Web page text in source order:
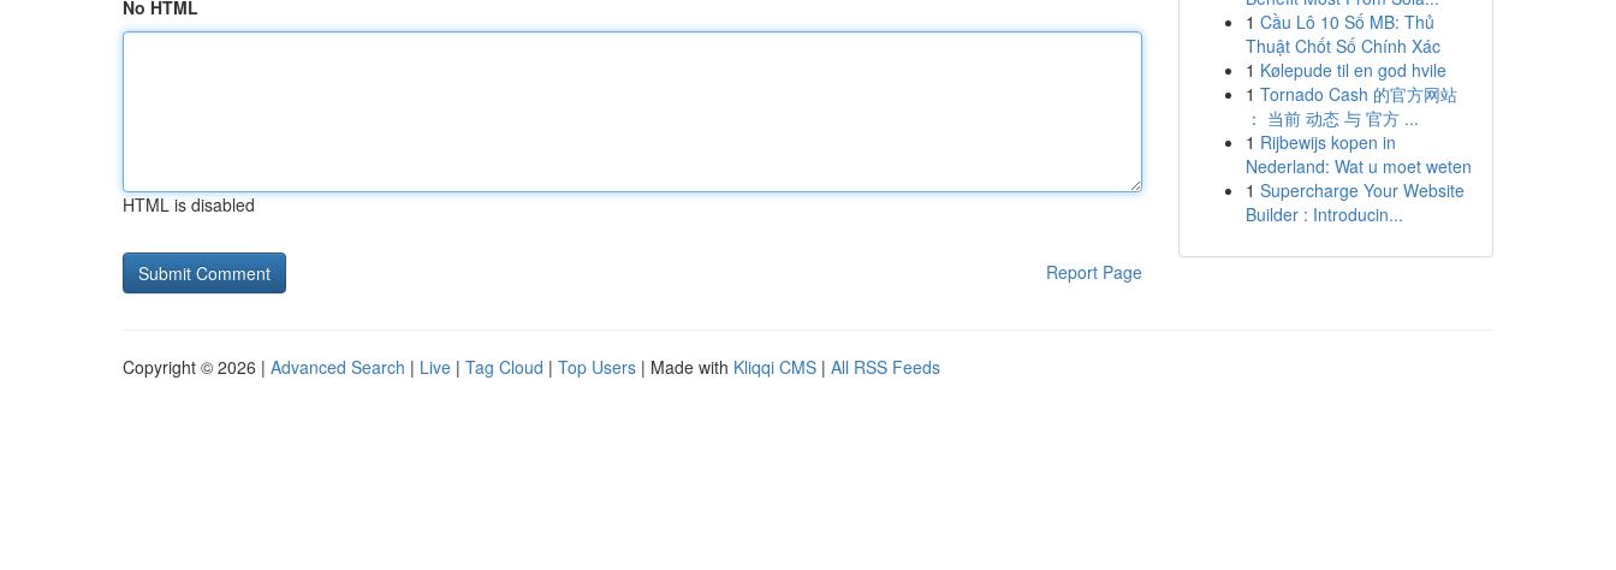
No HTML
HTML is disabled
Report Page
1 Cầu Lô 10 Số MB: Thủ
Thuật Chốt Số Chính Xác
1 Kølepude til en god hvile
1 Tornado Cash 的官方网站
： 当前 动态 与 官方 ...
1 Rijbewijs kopen in
Nederland: Wat u moet weten
1 Supercharge Your Website
Builder : Introducin...
Copyright © 2026 | Advanced Search | Live | Tag Cloud | Top Users | Made with Kliqqi CMS | All RSS Feeds